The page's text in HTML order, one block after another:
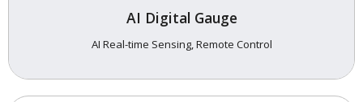
AI Digital Gauge
AI Real-time Sensing, Remote Control